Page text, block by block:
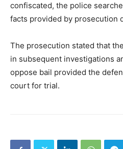
confiscated, the police
facts provided by prosecution
The prosecution stated that
in subsequent investigations
oppose bail provided the
court for trial.